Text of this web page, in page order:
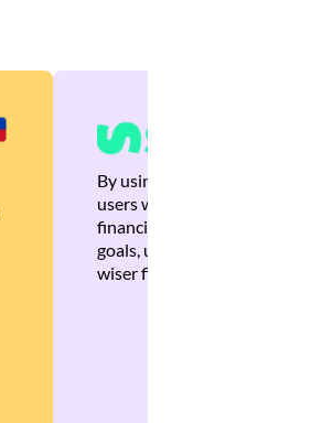
By using Brankas APIs, we
users with quick,
financial recommendations
goals, ultimately helping
wiser financial decisions.